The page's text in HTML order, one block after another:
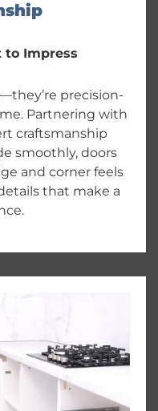
to Impress
precision-
Partnering with
craftsmanship
smoothly, doors
and corner feels
that make a